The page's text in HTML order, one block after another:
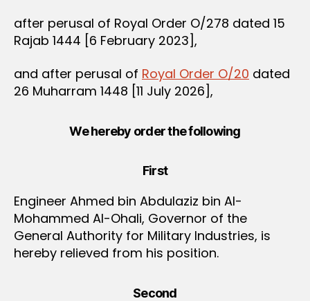
after perusal of Royal Order O/278 dated 15
Rajab 1444 [6 February 2023],
and after perusal of Royal Order O/20 dated
26 Muharram 1448 [11 July 2026],
We hereby order the following
First
Engineer Ahmed bin Abdulaziz bin Al-
Mohammed Al-Ohali, Governor of the
General Authority for Military Industries, is
hereby relieved from his position.
Second